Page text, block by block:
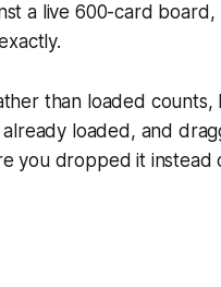
a live 600-card board,
than loaded counts,
loaded, and
you dropped it instead